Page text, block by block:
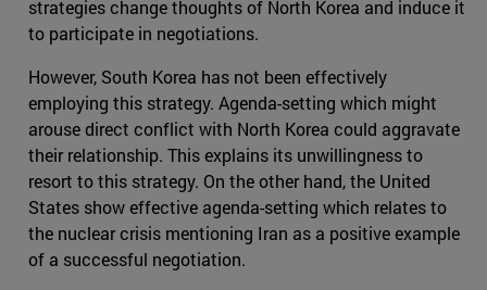
strategies change thoughts of North Korea and induce it
to participate in negotiations.
However, South Korea has not been effectively
employing this strategy. Agenda-setting which might
arouse direct conflict with North Korea could aggravate
their relationship. This explains its unwillingness to
resort to this strategy. On the other hand, the United
States show effective agenda-setting which relates to
the nuclear crisis mentioning Iran as a positive example
of a successful negotiation.